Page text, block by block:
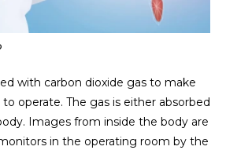
with carbon dioxide gas to make
operate. The gas is either absorbed
Images from inside the body are
in the operating room by the